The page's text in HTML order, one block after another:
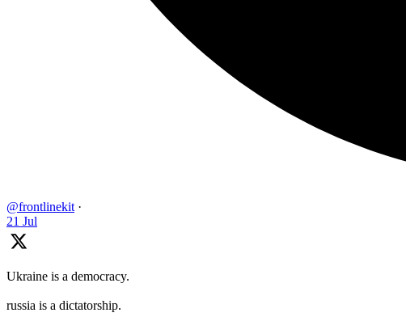
@frontlinekit ·
21 Jul
Ukraine is a democracy.
russia is a dictatorship.